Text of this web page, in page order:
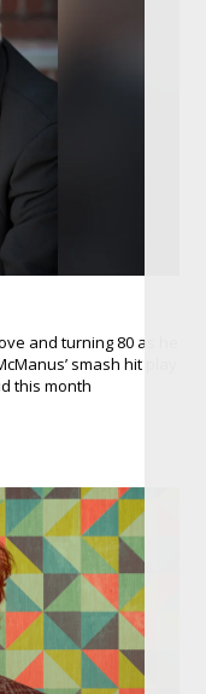
and turning 80 as he
smash hit play
this month